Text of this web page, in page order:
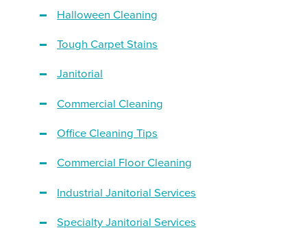
Halloween Cleaning
Tough Carpet Stains
Janitorial
Commercial Cleaning
Office Cleaning Tips
Commercial Floor Cleaning
Industrial Janitorial Services
Specialty Janitorial Services